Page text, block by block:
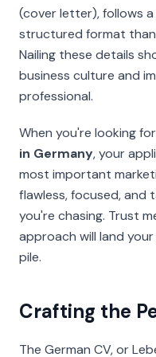
(cover letter), follows
structured format
Nailing these details
business culture and
professional.
When you're looking for
in Germany, your
most important
flawless, focused, and
you're chasing. Trust
approach will land
pile.
Crafting the
The German CV, or